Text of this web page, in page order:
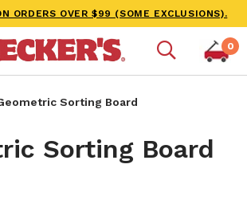
ORDERS OVER $99 (SOME EXCLUSIONS).
0
Sorting Board
Sorting Board